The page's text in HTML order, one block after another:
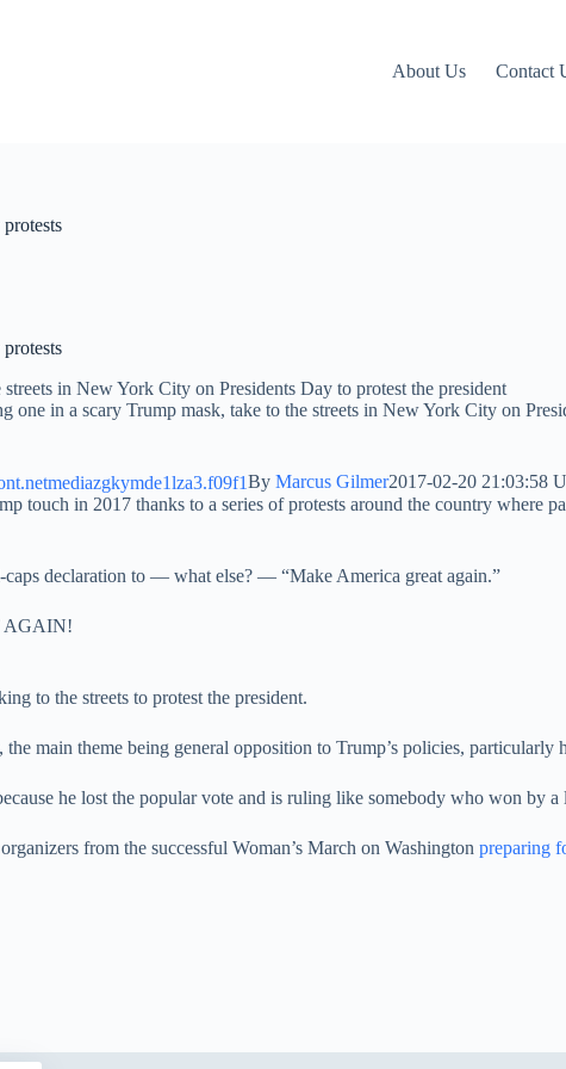
About Us Contact
one in a scary Trump mask, take to the streets in New York City on
By Marcus Gilmer2017-02-20 21:03:58
touch in 2017 thanks to a series of protests around the country where
declaration to — what else? — “Make America great again.”
AGAIN!
to the streets to protest the president.
, the main theme being general opposition to Trump’s policies,
he lost the popular vote and is ruling like somebody who won by a
from the successful Woman’s March on Washington preparing